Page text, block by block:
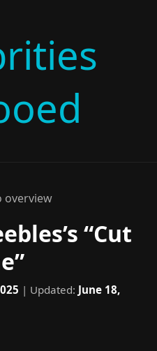
overview
“Cut
| Updated: June 18,